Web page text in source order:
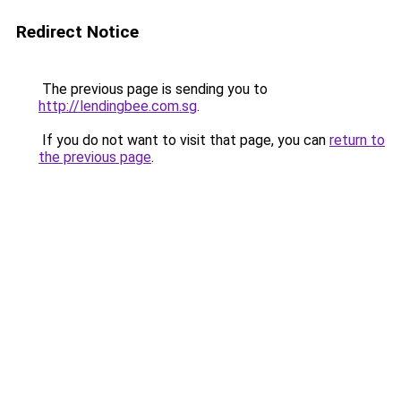
Redirect Notice
The previous page is sending you to
http://lendingbee.com.sg.
If you do not want to visit that page, you can return to
the previous page.